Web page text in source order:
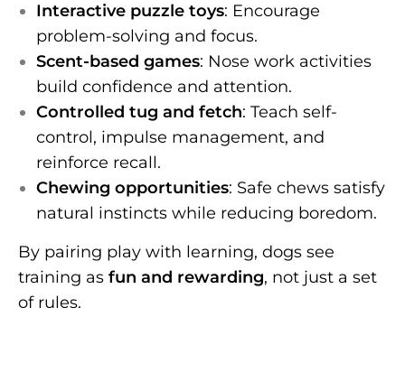
Interactive puzzle toys: Encourage
problem-solving and focus.
Scent-based games: Nose work activities
build confidence and attention.
Controlled tug and fetch: Teach self-
control, impulse management, and
reinforce recall.
Chewing opportunities: Safe chews satisfy
natural instincts while reducing boredom.
By pairing play with learning, dogs see
training as fun and rewarding, not just a set
of rules.